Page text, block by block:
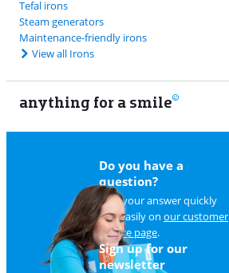
Tefal irons
Steam generators
Maintenance-friendly irons
View all Irons
anything for a smile
Do you have a
question?
Find your answer quickly
and easily on our customer
service page.
Sign up for our
newsletter